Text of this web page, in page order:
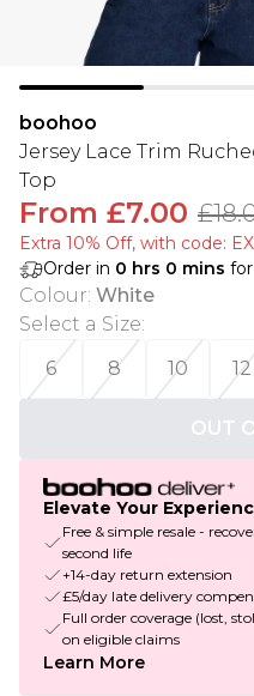
boohoo
Jersey Lace Trim
Top
From £7.00
Extra 10% Off, with code:
Order in 0 hrs 0 mins
Colour: White
Select a Size:
6
8 10 12
OUT
Elevate Your
Free & simple resale -
second life
+14-day return extension
£5/day late delivery
Full order coverage (lost,
on eligible claims
Learn More